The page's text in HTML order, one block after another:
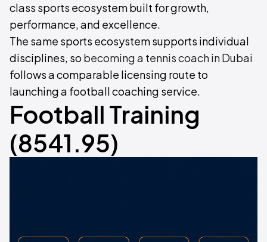
class sports ecosystem built for growth,
performance, and excellence.
The same sports ecosystem supports individual
disciplines, so becoming a tennis coach in Dubai
follows a comparable licensing route to
launching a football coaching service.
Football Training
(8541.95)